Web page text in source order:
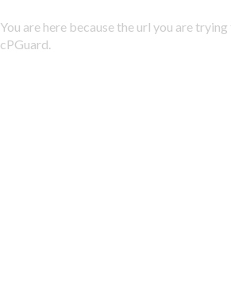
You are here because the url you are
cPGuard.